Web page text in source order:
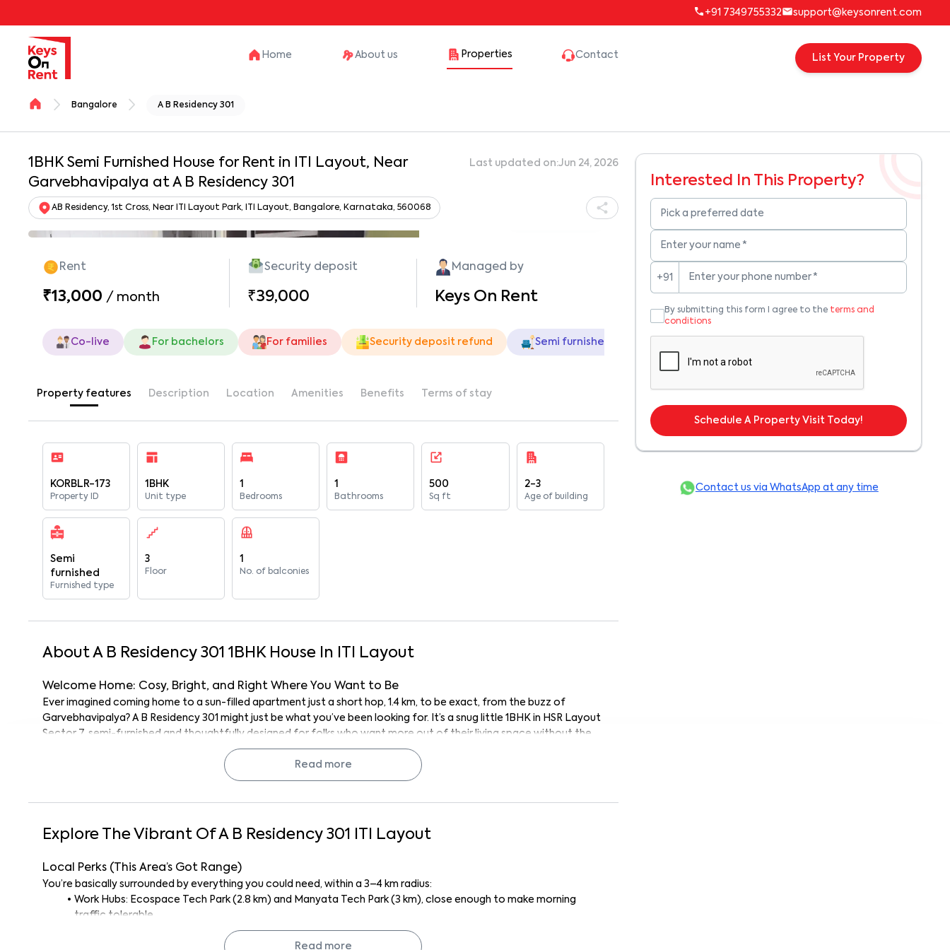
+91 7349755332 support@keysonrent.com
Home About us Properties Contact List Your Property
Bangalore A B Residency 301
1BHK Semi Furnished House for Rent in ITI Layout, Near
Garvebhavipalya at A B Residency 301
Last updated on:Jun 24, 2026
AB Residency, 1st Cross, Near ITI Layout Park, ITI Layout, Bangalore, Karnataka, 560068
Show all photos
Rent
₹13,000 / month
Security deposit
₹39,000
Managed by
Keys On Rent
Co-live For bachelors For families Security deposit refund Semi furnished
Property features Description Location Amenities Benefits Terms of stay
KORBLR-173
Property ID
1BHK
Unit type
1
Bedrooms
1
Bathrooms
500
Sq ft
2-3
Age of building
Semi
furnished
Furnished type
3
Floor
1
No. of balconies
AboutA B Residency 301 1 BHK House In ITI Layout
Welcome Home: Cosy, Bright, and Right Where You Want to Be
Ever imagined coming home to a sun-filled apartment just a short hop, 1.4 km, to be exact, from the buzz of
Garvebhavipalya? A B Residency 301 might just be what you’ve been looking for. It’s a snug little 1BHK in HSR Layout
Sector 7, semi-furnished and thoughtfully designed for folks who want more out of their living space without the
Whether you’re a solo professional working at one of the nearby tech parks, a couple looking for your first place
together, or someone who just appreciates being close to where the action is (but not
What’s Inside? Let’s Talk Unit Vibes
This 1BHK may not be huge, but it’s smartly laid out. The bedroom’s breezy, the living space is just right for relaxing
or watching a late-night movie, and the kitchen? Perfect for brewing up your morning coffee or throwing together
dinner after work.
It’s semi-furnished, think wardrobes, ceiling fans, and lighting already sorted. No scrambling to buy the basics. Plus,
booster). The finishes are clean, easy to maintain, and just waiting for your personal touch, maybe a houseplant or
Read more
Explore The Vibrant OfA B Residency 301 ITI Layout
Local Perks (This Area’s Got Range)
You’re basically surrounded by everything you could need, within a 3–4 km radius:
Work Hubs: Ecospace Tech Park (2.8 km) and Manyata Tech Park (3 km), close enough to make morning
traffic tolerable.
Sports & Fitness: Skanda Fitness Centre (3.5 km) for badminton and HSR Sports Academy (also 3.5 km) for
Read more
Interested In This Property?
Pick a preferred date
Enter your name *
+91 Enter your phone number *
By submitting this form I agree to the terms and
conditions
Schedule A Property Visit Today!
Contact us via WhatsApp at any time